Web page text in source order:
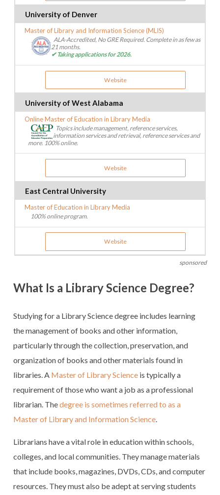
University of Denver
Master of Library and Information Science (MLIS)
ALA-Accredited, No GRE Required. Complete in as few as
21 months.
✔ Taking applications for 2026.
Website
University of West Alabama
Online Master of Education in Library Media
Topics include management, reference services,
information services and retrieval, reference services and
more. 100% online.
Website
East Central University
Master of Education in Library Media
100% online program.
Website
sponsored
What Is a Library Science Degree?
Studying for a Library Science degree includes learning
the management of books and other information,
particularly through the collection, preservation, and
organization of books and other materials found in
libraries. A Master of Library Science is typically a
requirement of those who want a job as a professional
librarian. Thedegree is sometimes referred to as a
Master of Library and Information Science.
Librarians have a vital role in education within schools,
colleges, and local communities. They manage materials
that include books, magazines, DVDs, CDs, and computer
resources. They must also be adept at serving students